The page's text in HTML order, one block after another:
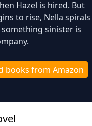
Hazel is hired. But
to rise, Nella spirals
sinister is
books from Amazon